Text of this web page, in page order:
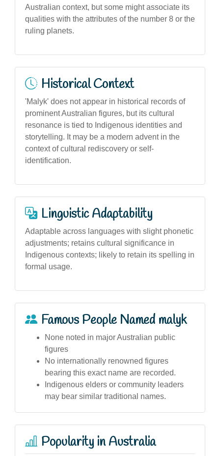
Australian context, but some might associate its
qualities with the attributes of the number 8 or the
ruling planets.
Historical Context
'Malyk' does not appear in historical records of
prominent Australian figures, but its cultural
resonance is tied to Indigenous identities and
storytelling. It may be a modern advent in the
context of cultural rediscovery or self-
identification.
Linguistic Adaptability
Adaptable across languages with slight phonetic
adjustments; retains cultural significance in
Indigenous contexts; likely to retain its spelling in
formal usage.
Famous People Named malyk
None noted in major Australian public
figures
No internationally renowned figures
bearing this exact name are recorded.
Indigenous elders or community leaders
may bear similar traditional names.
Popularity in Australia